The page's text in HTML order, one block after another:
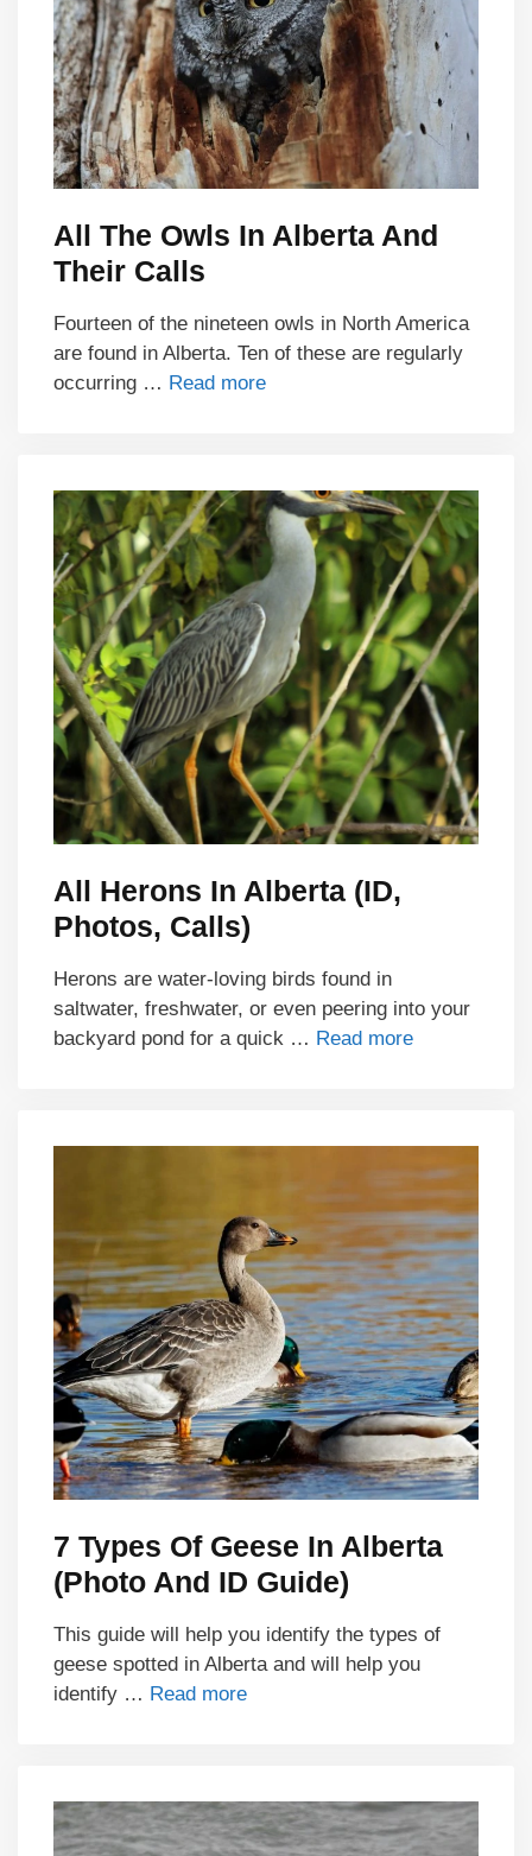
All The Owls In Alberta And
Their Calls
Fourteen of the nineteen owls in North America
are found in Alberta. Ten of these are regularly
occurring … Read more
All Herons In Alberta (ID,
Photos, Calls)
Herons are water-loving birds found in
saltwater, freshwater, or even peering into your
backyard pond for a quick … Read more
7 Types Of Geese In Alberta
(Photo And ID Guide)
This guide will help you identify the types of
geese spotted in Alberta and will help you
identify … Read more